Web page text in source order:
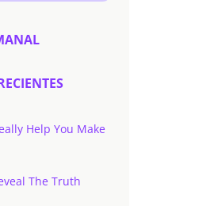
Help You Make
The Truth